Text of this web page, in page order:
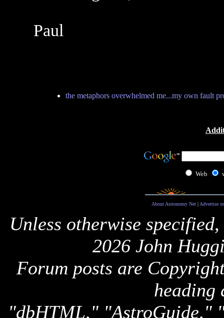
Paul
the metaphors overwhelmed me...my own fault
Web
About Astronomy Net| Advertise
Unless otherwise
2026 John
Forum posts are
heading
"dbHTML," "AstroGuide,"